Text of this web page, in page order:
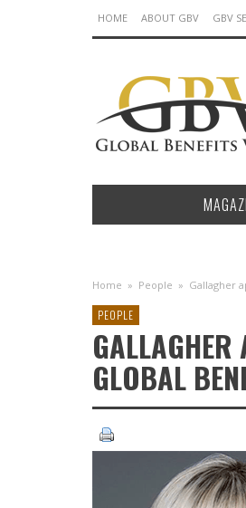
HOME ABOUT GBV GBV
Home » People » Gallagher
PEOPLE
GLOBAL